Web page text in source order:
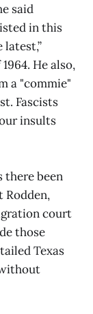
said
in this
latest,”
He also,
a "commie"
Fascists
insults
there been
Rodden,
court
those
Texas